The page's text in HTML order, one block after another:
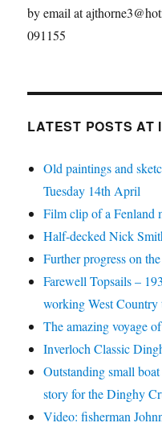
by email at
091155
LATEST POSTS AT
Old paintings and
Tuesday 14th April
Film clip of a Fenland
Half-decked Nick
Further progress on
Farewell Topsails –
working West Country
The amazing voyage
Inverloch Classic
Outstanding small
story for the Dinghy
Video: fisherman